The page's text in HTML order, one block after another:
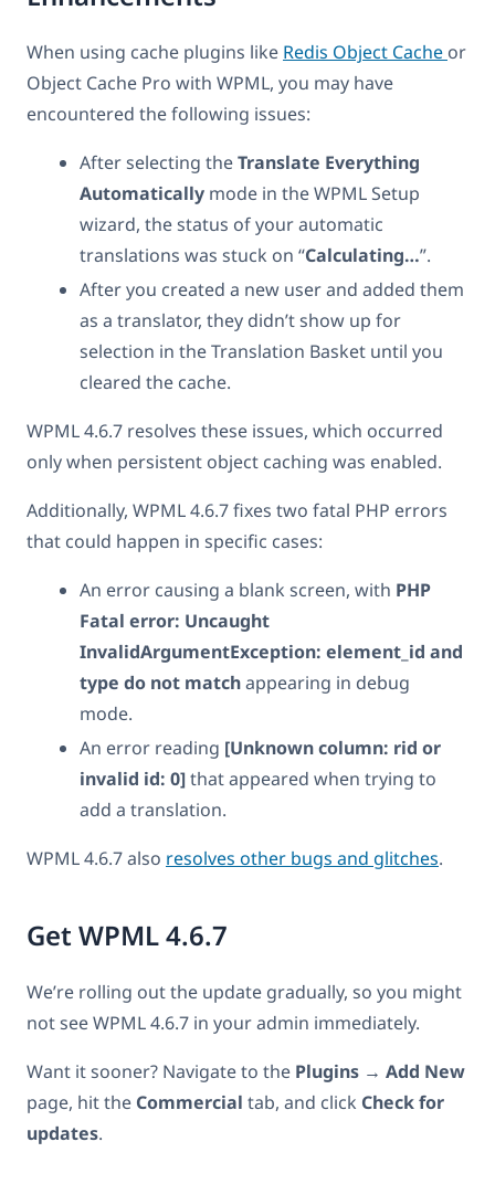
When using cache plugins like Redis Object Cache or
Object Cache Pro with WPML, you may have
encountered the following issues:
After selecting theTranslate Everything
Automatically mode in the WPML Setup
wizard, the status of your automatic
translations was stuck on “Calculating…”.
After you created a new user and added them
as a translator, they didn’t show up for
selection in the Translation Basket until you
cleared the cache.
WPML 4.6.7 resolves these issues, which occurred
only when persistent object caching was enabled.
Additionally, WPML 4.6.7 fixes two fatal PHP errors
that could happen in specific cases:
An error causing a blank screen, with PHP
Fatal error: Uncaught
InvalidArgumentException: element_id and
type do not matchappearing in debug
mode.
An error reading [Unknown column: rid or
invalid id: 0]that appeared when trying to
add a translation.
WPML 4.6.7 also resolves other bugs and glitches.
Get WPML 4.6.7
We’re rolling out the update gradually, so you might
not see WPML 4.6.7 in your admin immediately.
Want it sooner? Navigate to the Plugins → Add New
page, hit the Commercial tab, and click Check for
updates.